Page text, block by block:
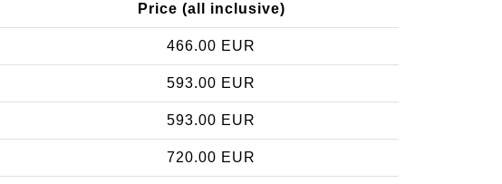
Price (all inclusive)
466.00 EUR
593.00 EUR
593.00 EUR
720.00 EUR